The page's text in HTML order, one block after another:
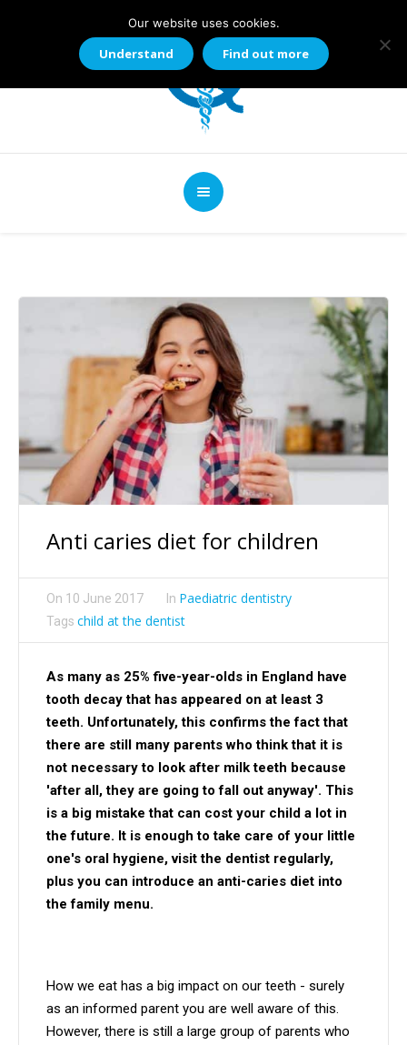
Anti caries diet for children
On 10 June 2017 In Paediatric dentistry
Tags child at the dentist
As many as 25% five-year-olds in England have
tooth decay that has appeared on at least 3
teeth. Unfortunately, this confirms the fact that
there are still many parents who think that it is
not necessary to look after milk teeth because
'after all, they are going to fall out anyway'. This
is a big mistake that can cost your child a lot in
the future. It is enough to take care of your little
one's oral hygiene, visit the dentist regularly,
plus you can introduce an anti-caries diet into
the family menu.
How we eat has a big impact on our teeth - surely
as an informed parent you are well aware of this.
However, there is still a large group of parents who
Our website uses cookies.
Understand Find out more